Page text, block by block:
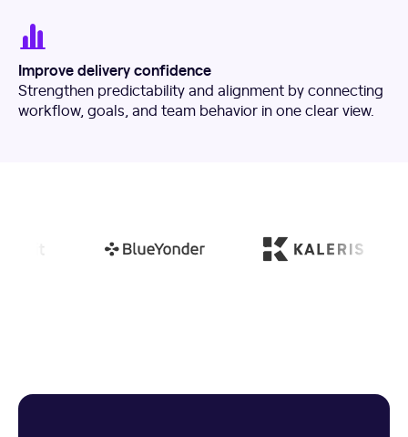
Improve delivery confidence
Strengthen predictability and alignment by connecting
workflow, goals, and team behavior in one clear view.